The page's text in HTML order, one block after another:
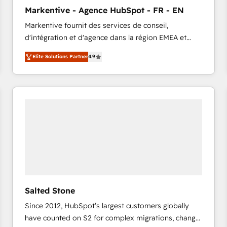
accreditations and deep HIPAA-compliance
expertise. - A team of 250+ experts dedicated to
your resilient growth.
Markentive - Agence HubSpot - FR - EN
Markentive fournit des services de conseil,
d'intégration et d'agence dans la région EMEA et
North America. Avec plus de 115 experts en
marketing automation, Growth, Revops, CRM et
webdesign. Markentive is both a consulting firm, a
digital agency and an integrator. With over 115
Elite Solutions Partner4.9
Salted Stone
Since 2012, HubSpot’s largest customers globally
have counted on S2 for complex migrations, change